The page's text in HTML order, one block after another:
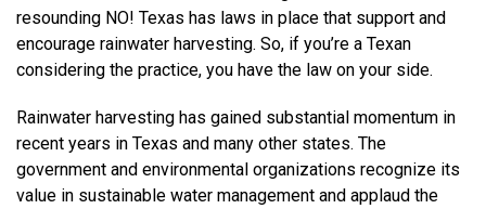
resounding NO! Texas has laws in place that support and
encourage rainwater harvesting. So, if you’re a Texan
considering the practice, you have the law on your side.
Rainwater harvesting has gained substantial momentum in
recent years in Texas and many other states. The
government and environmental organizations recognize its
value in sustainable water management and applaud the